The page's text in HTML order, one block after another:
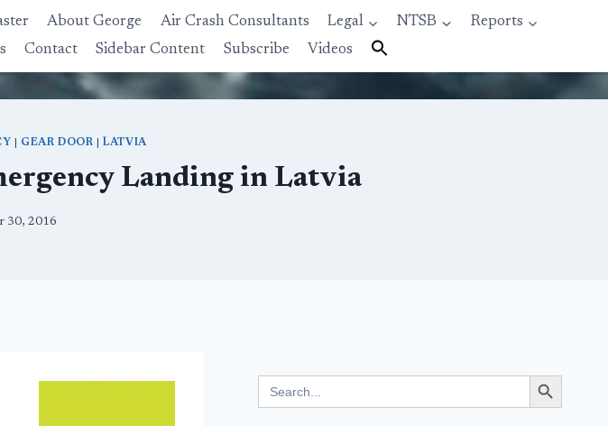
About George Air Crash Consultants Legal NTSB
Reports
Contact Sidebar Content Subscribe Videos
GEAR DOOR |LATVIA
Landing in Latvia
30, 2016
for:
Search Button